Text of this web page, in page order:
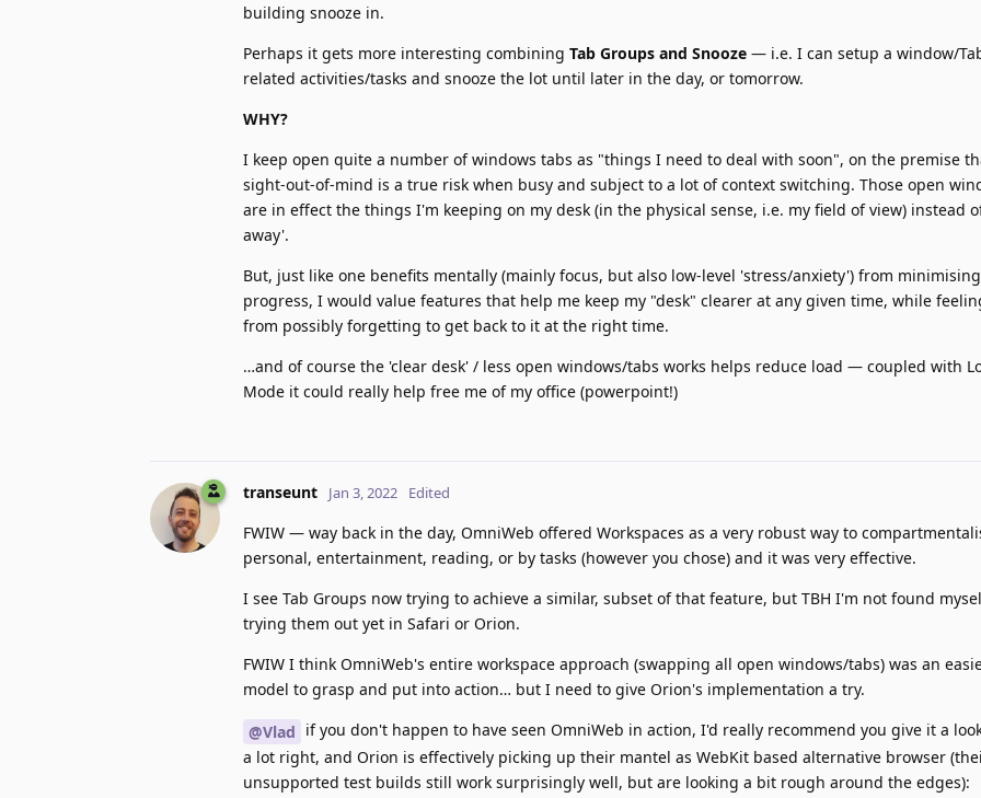
building snooze in.
Perhaps it gets more interesting combining Tab Groups and Snooze — i.e. I can setup a window/
related activities/tasks and snooze the lot until later in the day, or tomorrow.
WHY?
I keep open quite a number of windows tabs as "things I need to deal with soon", on the premise
sight-out-of-mind is a true risk when busy and subject to a lot of context switching. Those open
are in effect the things I'm keeping on my desk (in the physical sense, i.e. my field of view) instead
away'.
But, just like one benefits mentally (mainly focus, but also low-level 'stress/anxiety') from
progress, I would value features that help me keep my "desk" clearer at any given time, while
from possibly forgetting to get back to it at the right time.
…and of course the 'clear desk' / less open windows/tabs works helps reduce load — coupled with
Mode it could really help free me of my office (powerpoint!)
transeunt Jan 3, 2022 Edited
FWIW — way back in the day, OmniWeb offered Workspaces as a very robust way to
personal, entertainment, reading, or by tasks (however you chose) and it was very effective.
I see Tab Groups now trying to achieve a similar, subset of that feature, but TBH I'm not found
trying them out yet in Safari or Orion.
FWIW I think OmniWeb's entire workspace approach (swapping all open windows/tabs) was an
model to grasp and put into action… but I need to give Orion's implementation a try.
@Vlad if you don't happen to have seen OmniWeb in action, I'd really recommend you give it a
a lot right, and Orion is effectively picking up their mantel as WebKit based alternative browser
unsupported test builds still work surprisingly well, but are looking a bit rough around the edges):